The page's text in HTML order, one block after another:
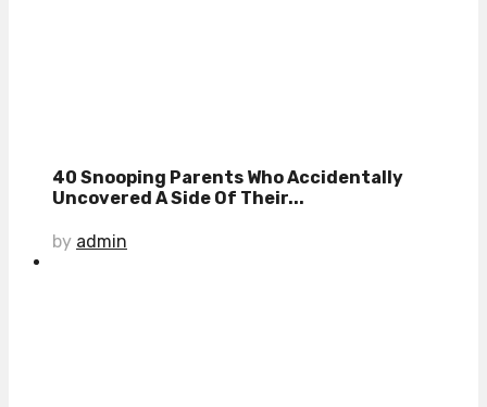
40 Snooping Parents Who Accidentally
Uncovered A Side Of Their...
by admin